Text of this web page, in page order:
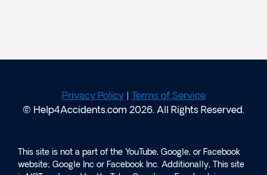
Privacy Policy|
Terms of Service
© Help4Accidents.com 2026. All Rights Reserved.
This site is not a part of the YouTube, Google, or Facebook
website; Google Inc or Facebook Inc. Additionally, This site